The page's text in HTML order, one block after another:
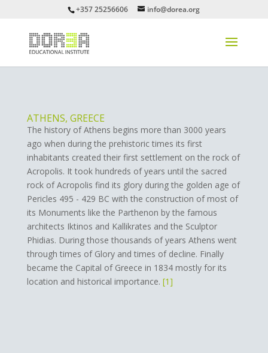
+357 25256606 info@dorea.org
ATHENS, GREECE
The history of Athens begins more than 3000 years
ago when during the prehistoric times its first
inhabitants created their first settlement on the rock of
Acropolis. It took hundreds of years until the sacred
rock of Acropolis find its glory during the golden age of
Pericles 495 - 429 BC with the construction of most of
its Monuments like the Parthenon by the famous
architects Iktinos and Kallikrates and the Sculptor
Phidias. During those thousands of years Athens went
through times of Glory and times of decline. Finally
became the Capital of Greece in 1834 mostly for its
location and historical importance. [1]